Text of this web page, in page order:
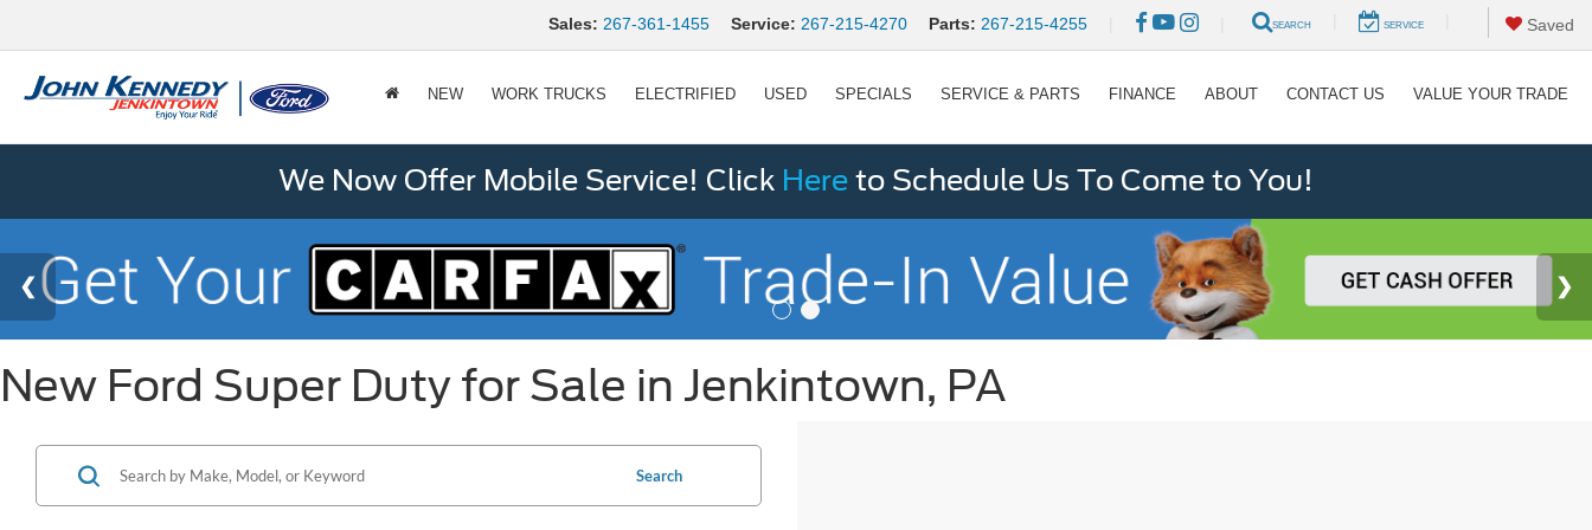
Sales: 267-361-1455 Service: 267-215-4270 Parts: 267-215-4255 SEARCH SERVICE Saved
NEW WORK TRUCKS ELECTRIFIED USED SPECIALS SERVICE & PARTS FINANCE ABOUT CONTACT US VALUE YOUR TRADE
We Now Offer Mobile Service! Click Here to Schedule Us To Come to You!
New Ford Super Duty for Sale in Jenkintown, PA
Search